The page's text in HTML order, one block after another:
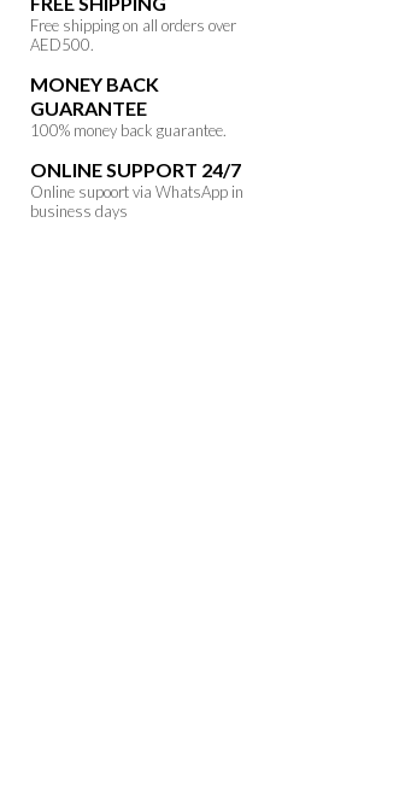
Free shipping on all orders over
AED500.
MONEY BACK
GUARANTEE
100% money back guarantee.
ONLINE SUPPORT 24/7
Online supoort via WhatsApp in
business days